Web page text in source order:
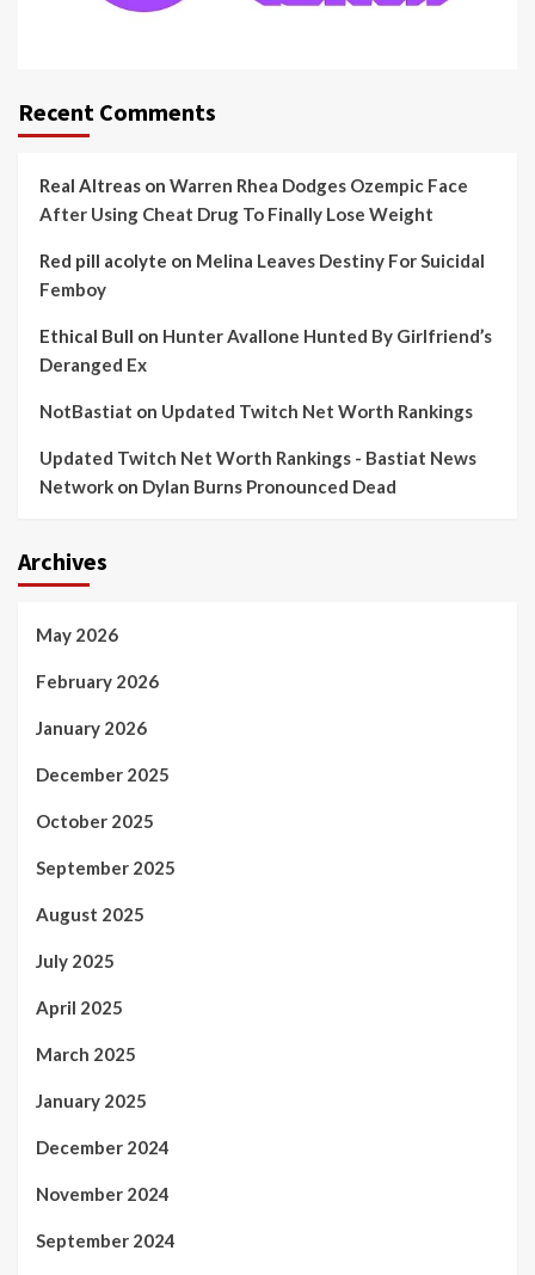
Recent Comments
Real Altreas on Warren Rhea Dodges Ozempic Face
After Using Cheat Drug To Finally Lose Weight
Red pill acolyte on Melina Leaves Destiny For Suicidal
Femboy
Ethical Bull on Hunter Avallone Hunted By Girlfriend’s
Deranged Ex
NotBastiat on Updated Twitch Net Worth Rankings
Updated Twitch Net Worth Rankings - Bastiat News
Network on Dylan Burns Pronounced Dead
Archives
May 2026
February 2026
January 2026
December 2025
October 2025
September 2025
August 2025
July 2025
April 2025
March 2025
January 2025
December 2024
November 2024
September 2024